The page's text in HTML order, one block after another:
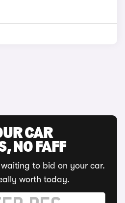
CAR
NO FAFF
to bid on your car.
worth today.